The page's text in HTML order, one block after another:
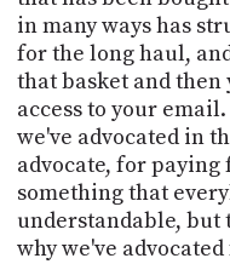
in many ways has
for the long haul,
that basket and then
access to your
we've advocated in
advocate, for
something that
understandable, but
why we've